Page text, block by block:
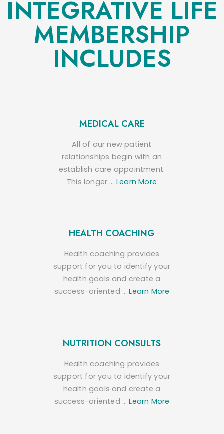
INTEGRATIVE LIFE
MEMBERSHIP
INCLUDES
MEDICAL CARE
All of our new patient
relationships begin with an
establish care appointment.
This longer … Learn More
HEALTH COACHING
Health coaching provides
support for you to identify your
health goals and create a
success-oriented …Learn More
NUTRITION CONSULTS
Health coaching provides
support for you to identify your
health goals and create a
success-oriented …Learn More